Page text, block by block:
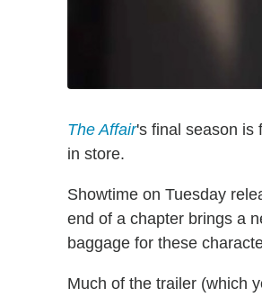
The Affair's final season is
in store.
Showtime on Tuesday
end of a chapter brings a
baggage for these
Much of the trailer (which